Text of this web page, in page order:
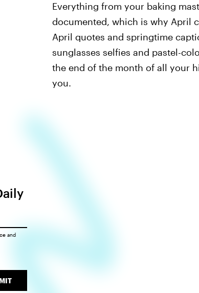
Everything from your baking
documented, which is why April
April quotes and springtime
sunglasses selfies and pastel-
the end of the month of all your
you.
and